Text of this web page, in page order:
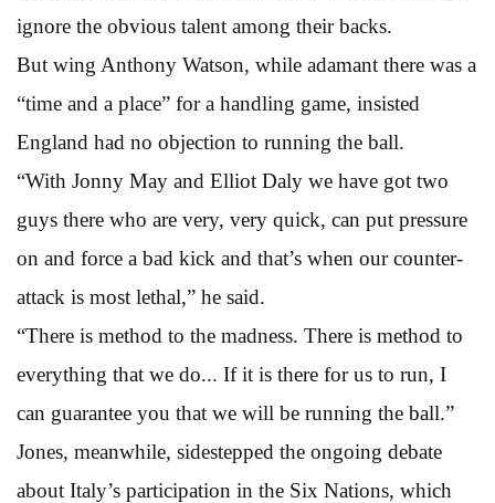
ignore the obvious talent among their backs.
But wing Anthony Watson, while adamant there was a
“time and a place” for a handling game, insisted
England had no objection to running the ball.
“With Jonny May and Elliot Daly we have got two
guys there who are very, very quick, can put pressure
on and force a bad kick and that’s when our counter-
attack is most lethal,” he said.
“There is method to the madness. There is method to
everything that we do... If it is there for us to run, I
can guarantee you that we will be running the ball.”
Jones, meanwhile, sidestepped the ongoing debate
about Italy’s participation in the Six Nations, which